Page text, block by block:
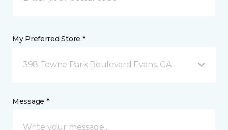
My Preferred Store *
398 Towne Park Boulevard Evans, GA
Message *